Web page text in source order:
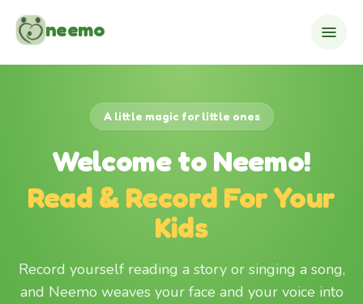
neemo
A little magic for little ones
Welcome to Neemo!
Read & Record For Your
Kids
Record yourself reading a story or singing a song,
and Neemo weaves your face and your voice into